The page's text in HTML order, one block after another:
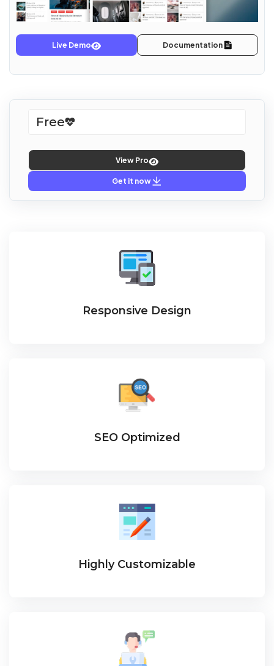
Live Demo Documentation
Free
View Pro
Get it now
Responsive Design
SEO Optimized
Highly Customizable